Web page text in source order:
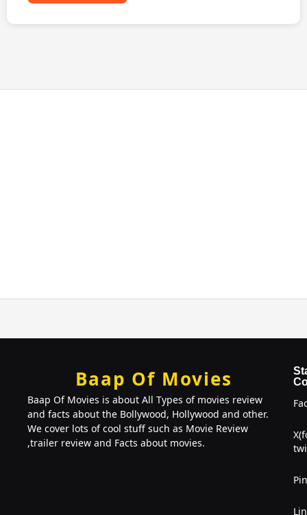
Baap Of Movies
Baap Of Movies is about All Types of movies review
and facts about the Bollywood, Hollywood and other.
We cover lots of cool stuff such as Movie Review
,trailer review and Facts about movies.